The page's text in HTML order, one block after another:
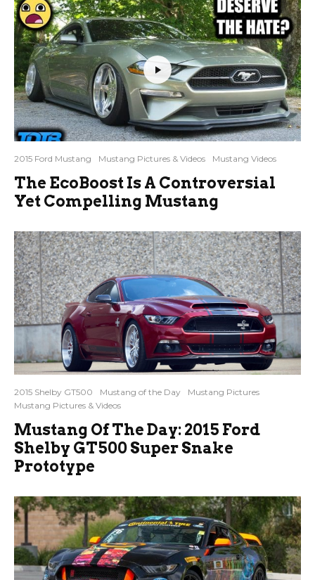
2015 Ford Mustang Mustang Pictures & Videos Mustang Videos
The EcoBoost Is A Controversial
Yet Compelling Mustang
2015 Shelby GT500 Mustang of the Day
Mustang Pictures
Mustang Pictures & Videos
Mustang Of The Day: 2015 Ford
Shelby GT500 Super Snake
Prototype